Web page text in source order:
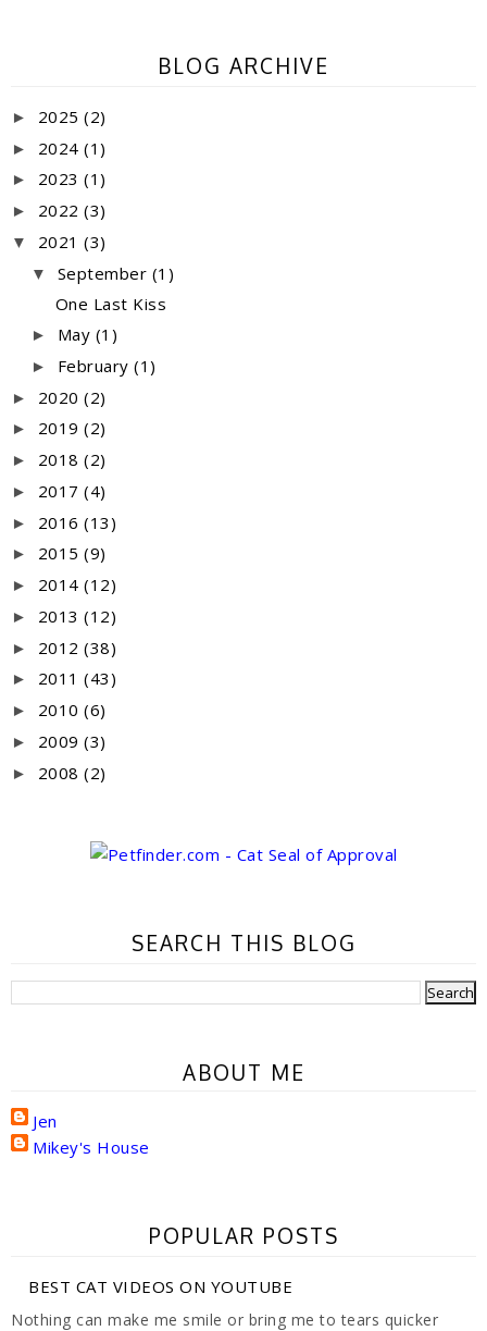
BLOG ARCHIVE
► 2025 (2)
► 2024 (1)
► 2023 (1)
► 2022 (3)
▼ 2021 (3)
▼ September (1)
One Last Kiss
► May (1)
► February (1)
► 2020 (2)
► 2019 (2)
► 2018 (2)
► 2017 (4)
► 2016 (13)
► 2015 (9)
► 2014 (12)
► 2013 (12)
► 2012 (38)
► 2011 (43)
► 2010 (6)
► 2009 (3)
► 2008 (2)
SEARCH THIS BLOG
ABOUT ME
Jen
Mikey's House
POPULAR POSTS
BEST CAT VIDEOS ON YOUTUBE
Nothing can make me smile or bring me to tears quicker